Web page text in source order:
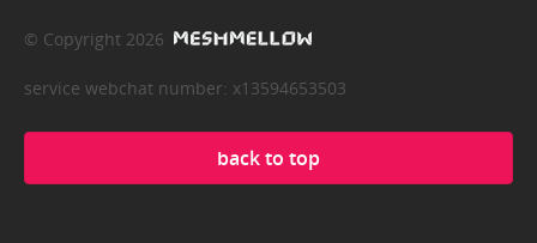
© Copyright 2026
service webchat number: x13594653503
back to top